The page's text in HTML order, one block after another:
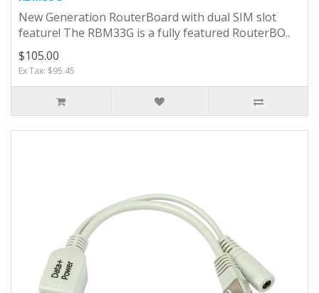
New Generation RouterBoard with dual SIM slot
feature! The RBM33G is a fully featured RouterBO..
$105.00
Ex Tax: $95.45